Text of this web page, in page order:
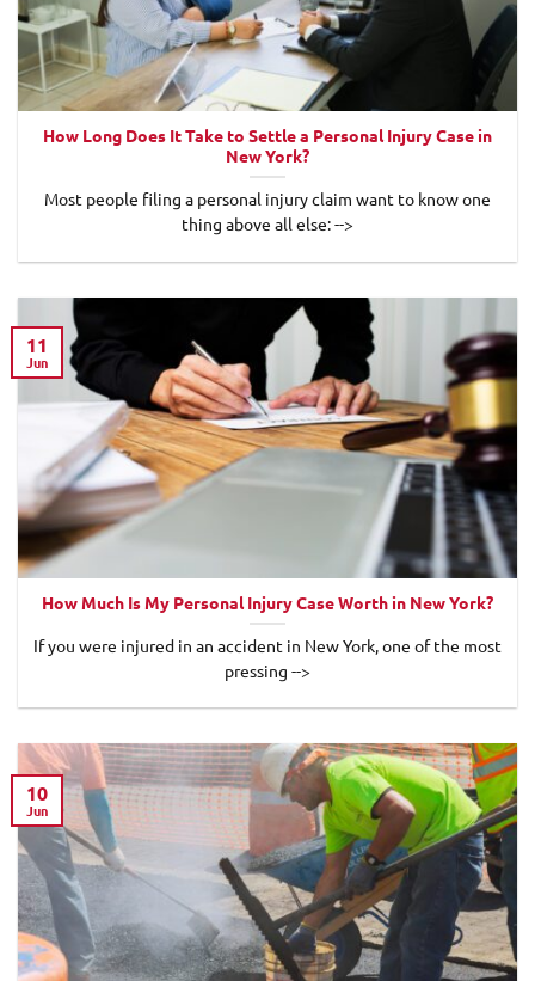
How Long Does It Take to Settle a Personal Injury Case in
New York?
Most people filing a personal injury claim want to know one
thing above all else: -->
How Much Is My Personal Injury Case Worth in New York?
If you were injured in an accident in New York, one of the most
pressing -->
11
Jun
10
Jun